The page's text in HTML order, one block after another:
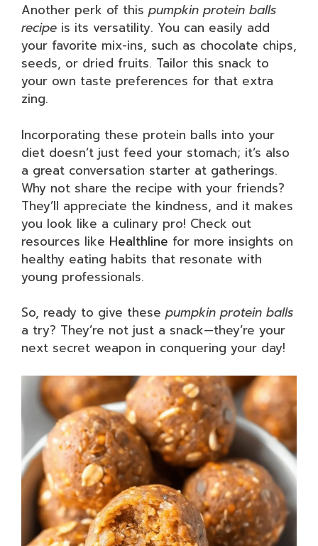
Another perk of this pumpkin protein balls
recipe is its versatility. You can easily add
your favorite mix-ins, such as chocolate chips,
seeds, or dried fruits. Tailor this snack to
your own taste preferences for that extra
zing.
Incorporating these protein balls into your
diet doesn’t just feed your stomach; it’s also
a great conversation starter at gatherings.
Why not share the recipe with your friends?
They’ll appreciate the kindness, and it makes
you look like a culinary pro! Check out
resources like Healthline for more insights on
healthy eating habits that resonate with
young professionals.
So, ready to give these pumpkin protein balls
a try? They’re not just a snack—they’re your
next secret weapon in conquering your day!